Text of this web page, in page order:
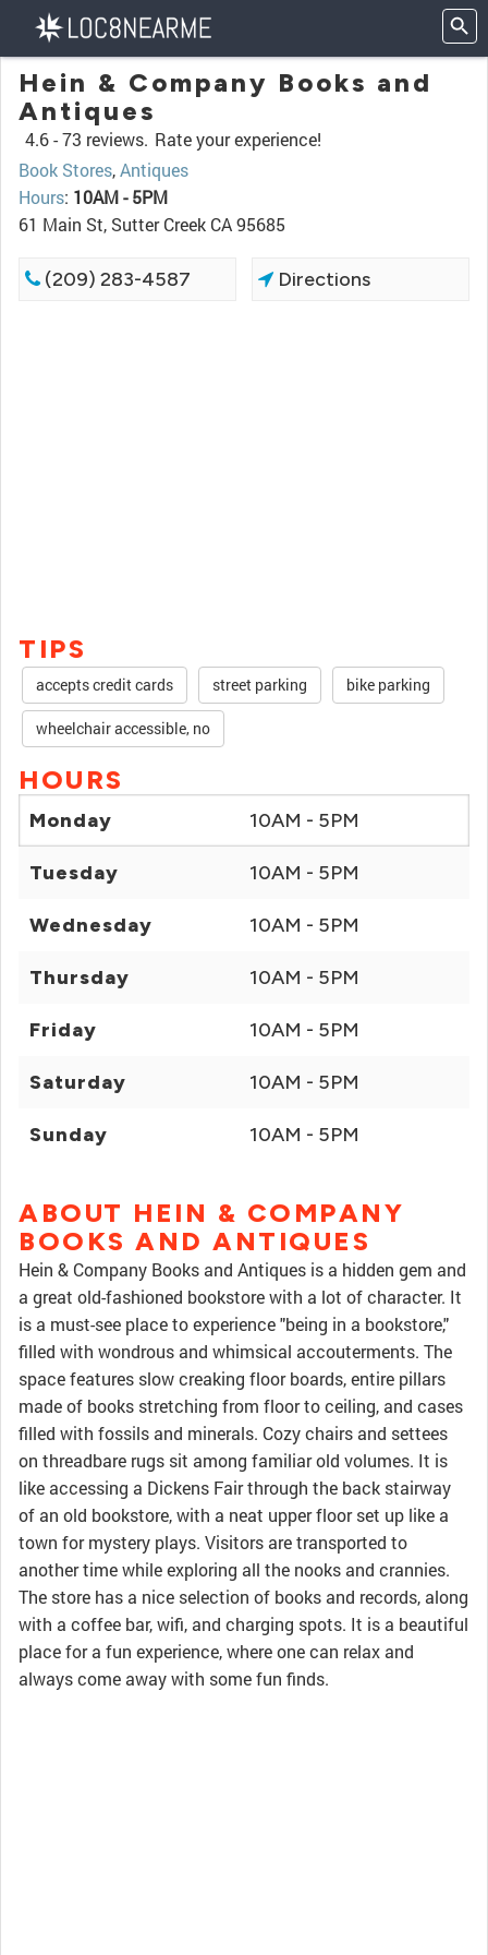
Hein & Company Books and
Antiques
4.6 -73 reviews. Rate your experience!
Book Stores,Antiques
Hours: 10AM - 5PM
61 Main St, Sutter Creek CA 95685
(209) 283-4587 Directions
TIPS
accepts credit cards street parking bike parking
wheelchair accessible, no
HOURS
Monday 10AM - 5PM
Tuesday 10AM - 5PM
Wednesday 10AM - 5PM
Thursday 10AM - 5PM
Friday 10AM - 5PM
Saturday 10AM - 5PM
Sunday 10AM - 5PM
ABOUT HEIN & COMPANY
BOOKS AND ANTIQUES
Hein & Company Books and Antiques is a hidden gem and
a great old-fashioned bookstore with a lot of character. It
is a must-see place to experience "being in a bookstore,"
filled with wondrous and whimsical accouterments. The
space features slow creaking floor boards, entire pillars
made of books stretching from floor to ceiling, and cases
filled with fossils and minerals. Cozy chairs and settees
on threadbare rugs sit among familiar old volumes. It is
like accessing a Dickens Fair through the back stairway
of an old bookstore, with a neat upper floor set up like a
town for mystery plays. Visitors are transported to
another time while exploring all the nooks and crannies.
The store has a nice selection of books and records, along
with a coffee bar, wifi, and charging spots. It is a beautiful
place for a fun experience, where one can relax and
always come away with some fun finds.